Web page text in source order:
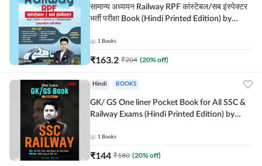
सामान्य अध्ययन Railway RPF कांस्टेबल/सब इंस्पेक्टर
भर्ती परीक्षा Book (Hindi Printed Edition) by
1 Books
₹163.2 ₹204 (20% off)
Hindi BOOKS
GK/ GS One liner Pocket Book for All SSC &
Railway Exams (Hindi Printed Edition) by
1 Books
₹144 ₹180 (20% off)